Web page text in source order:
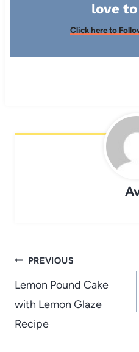
love
Click here to
Post
navigation
PREVIOUS
Lemon Pound Cake
with Lemon Glaze
Recipe